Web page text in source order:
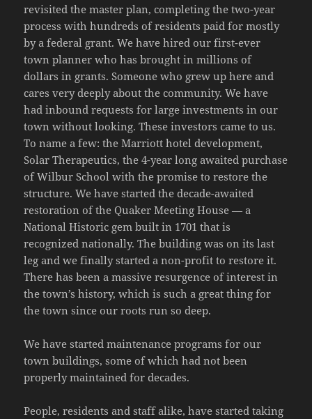
revisited the master plan, completing the two-year
process with hundreds of residents paid for mostly
by a federal grant. We have hired our first-ever
town planner who has brought in millions of
dollars in grants. Someone who grew up here and
cares very deeply about the community. We have
had inbound requests for large investments in our
town without looking. These investors came to us.
To name a few: the Marriott hotel development,
Solar Therapeutics, the 4-year long awaited purchase
of Wilbur School with the promise to restore the
structure. We have started the decade-awaited
restoration of the Quaker Meeting House — a
National Historic gem built in 1701 that is
recognized nationally. The building was on its last
leg and we finally started a non-profit to restore it.
There has been a massive resurgence of interest in
the town’s history, which is such a great thing for
the town since our roots run so deep.
We have started maintenance programs for our
town buildings, some of which had not been
properly maintained for decades.
People, residents and staff alike, have started taking